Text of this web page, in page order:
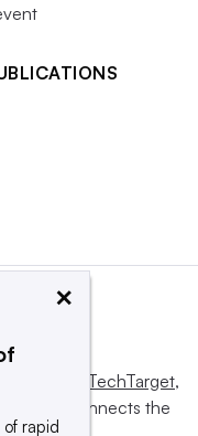
Informa TechTarget,
and connects the
×
rapid